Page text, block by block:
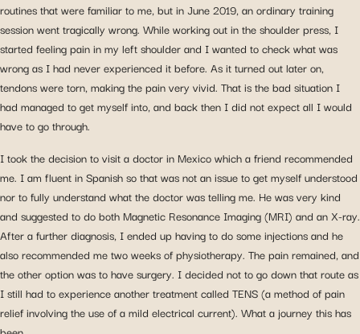
routines that were familiar to me, but in June 2019, an ordinary training
session went tragically wrong. While working out in the shoulder press, I
started feelingpain in my left shoulderand I wanted to check what was
wrong as I had never experienced it before. As it turned out later on,
tendons were torn, making the pain very vivid. That is the bad situation I
had managed to get myself into, and back then I did not expect all I would
have to go through.
I took the decision tovisit a doctor in Mexicowhich a friend recommended
me. I am fluent in Spanish so that was not an issue to get myself understood
nor to fully understand what the doctor was telling me. He was very kind
and suggested to do both Magnetic Resonance Imaging (MRI) and an X-ray.
After a further diagnosis, I ended up having to do some injections and he
also recommended me two weeks of physiotherapy. The pain remained, and
the other option was to have surgery. I decided not to go down that route as
I still had to experience another treatment called TENS (a method of pain
relief involving the use of a mild electrical current). What a journey this has